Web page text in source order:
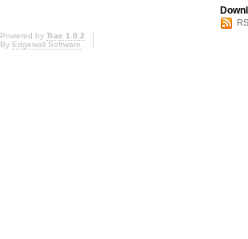
Powered by Trac 1.0.2
By Edgewall Software